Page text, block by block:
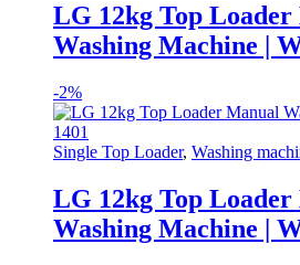
LG 12kg Top
Washing Machine |
-2%
Single Top Loader, Washing
LG 12kg Top Loader
Washing Machine |